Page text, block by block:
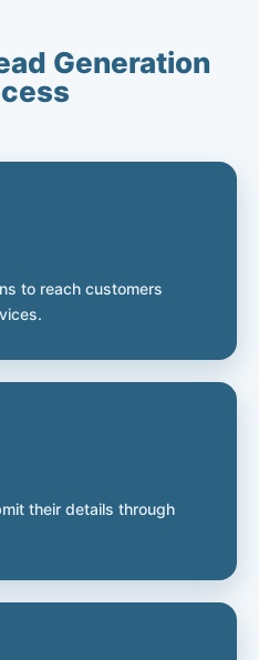
Generation
to reach customers
their details through